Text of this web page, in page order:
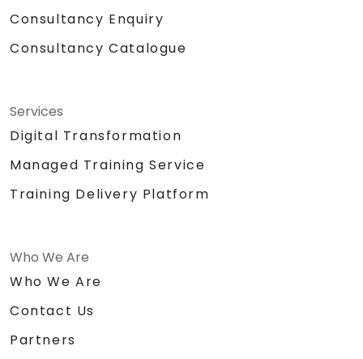
Consultancy Enquiry
Consultancy Catalogue
Services
Digital Transformation
Managed Training Service
Training Delivery Platform
Who We Are
Who We Are
Contact Us
Partners